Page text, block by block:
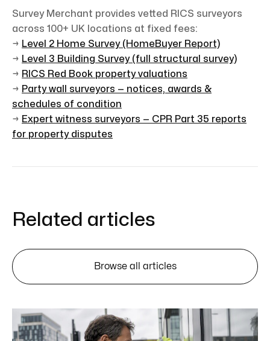
Survey Merchant provides vetted RICS surveyors
across 100+ UK locations at fixed fees:
→ Level 2 Home Survey (HomeBuyer Report)
→ Level 3 Building Survey (full structural survey)
→ RICS Red Book property valuations
→ Party wall surveyors — notices, awards &
schedules of condition
→ Expert witness surveyors — CPR Part 35 reports
for property disputes
Related articles
Browse all articles